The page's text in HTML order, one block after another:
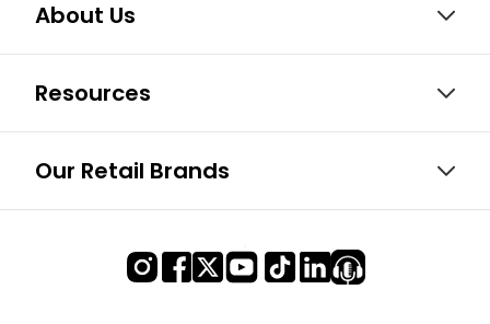
About Us
Resources
Our Retail Brands